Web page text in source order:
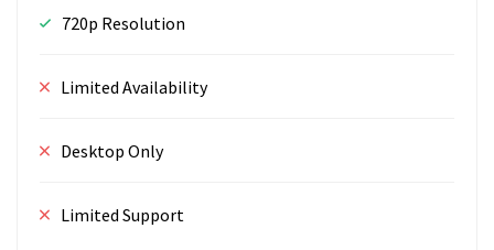
720p Resolution
Limited Availability
Desktop Only
Limited Support